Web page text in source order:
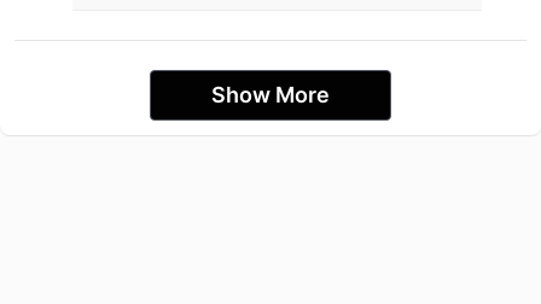
Show More